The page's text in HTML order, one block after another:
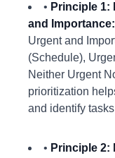
• Principle 1:
and Importance:
Urgent and
(Schedule),
Neither Urgent
prioritization
and identify
• Principle 2: